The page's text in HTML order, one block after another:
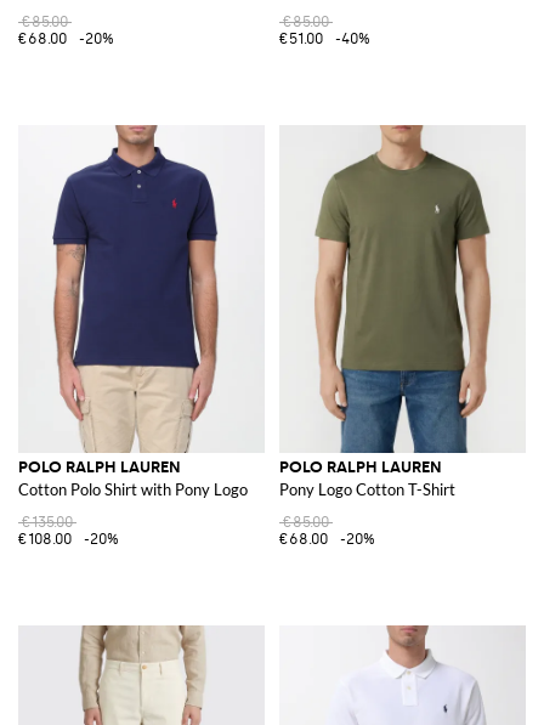
€85.00
€68.00
-20%
€85.00
€51.00
-40%
POLO RALPH LAUREN
Cotton Polo Shirt with Pony Logo
€135.00
€108.00
-20%
POLO RALPH LAUREN
Pony Logo Cotton T-Shirt
€85.00
€68.00
-20%